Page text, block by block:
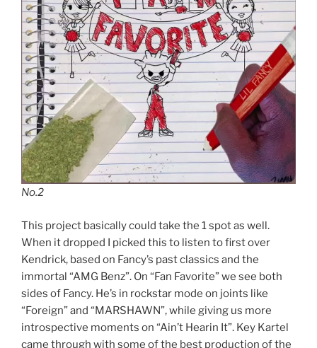
No.2
This project basically could take the 1 spot as well.
When it dropped I picked this to listen to first over
Kendrick, based on Fancy’s past classics and the
immortal “AMG Benz”. On “Fan Favorite” we see both
sides of Fancy. He’s in rockstar mode on joints like
“Foreign” and “MARSHAWN”, while giving us more
introspective moments on “Ain’t Hearin It”. Key Kartel
came through with some of the best production of the